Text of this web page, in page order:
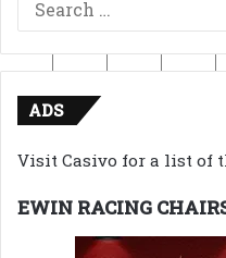
ADS
Visit Casivo for a list of
EWIN RACING